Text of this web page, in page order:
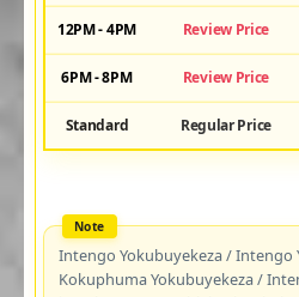
12PM - 4PM Review Price
6PM - 8PM Review Price
Standard Regular Price
Intengo Yokubuyekeza /
Kokuphuma Yokubuyekeza /